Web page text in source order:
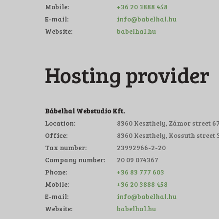
Mobile:
+36 20 3888 458
E-mail:
info@babelhal.hu
Website:
babelhal.hu
Hosting provider
Bábelhal Webstudio Kft.
Location:
8360 Keszthely, Zámor street
Office:
8360 Keszthely, Kossuth street
Tax number:
23992966-2-20
Company number:
20 09 074367
Phone:
+36 83 777 603
Mobile:
+36 20 3888 458
E-mail:
info@babelhal.hu
Website:
babelhal.hu